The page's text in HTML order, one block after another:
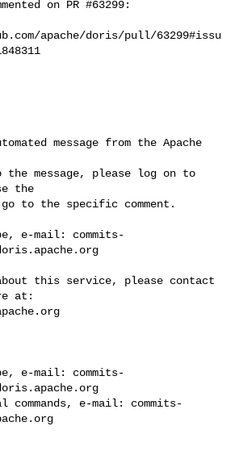
on PR #63299:
apache/doris/pull/63299#issu
message from the Apache
the message, please log on to
the
go to the specific comment.
e-mail: commits-
this service, please contact
e-mail: commits-
commands, e-mail: commits-